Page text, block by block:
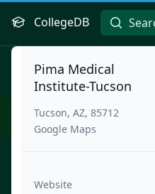
CollegeDB
Pima Medical
Institute-Tucson
Tucson, AZ, 85712
Google Maps
Website